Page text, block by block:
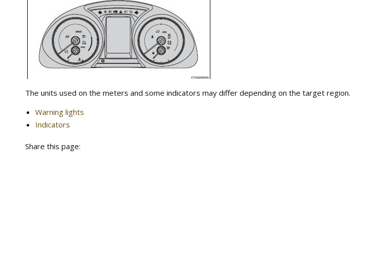
The units used on the meters and some indicators may differ depending on the target region.
Warning lights
Indicators
Share this page: